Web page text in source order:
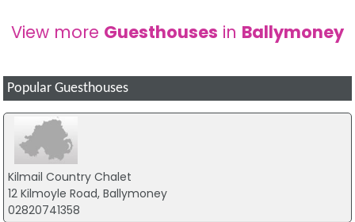
View more Guesthouses in Ballymoney
Popular Guesthouses
Kilmail Country Chalet
12 Kilmoyle Road, Ballymoney
02820741358